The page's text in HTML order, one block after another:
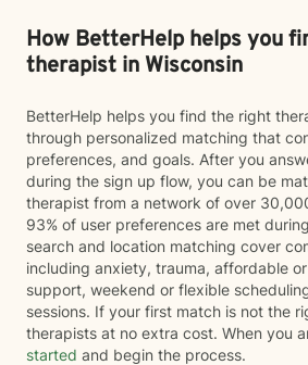
How BetterHelp helps you
therapist in Wisconsin
BetterHelp helps you find the right
through personalized matching that
preferences, and goals. After you
during the sign up flow, you can be
therapist from a network of over
93% of user preferences are met
search and location matching cover
including anxiety, trauma, affordable
support, weekend or flexible
sessions. If your first match is not the
therapists at no extra cost. When you
started and begin the process.